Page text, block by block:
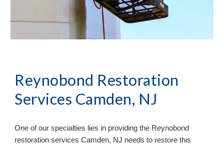
Reynobond Restoration
Services Camden, NJ
One of our specialties lies in providing the Reynobond
restoration services Camden, NJ needs to restore this